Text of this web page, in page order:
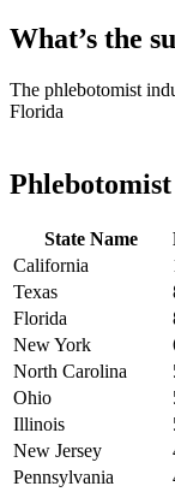
What’s the
The phlebotomist
Florida
State Name
California
Texas
Florida
New York
North Carolina
Ohio
Illinois
New Jersey
Pennsylvania